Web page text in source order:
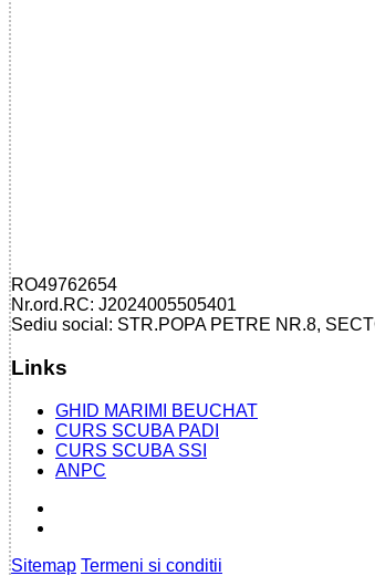
RO49762654
Nr.ord.RC: J2024005505401
Sediu social: STR.POPA PETRE NR.8,
Links
GHID MARIMI BEUCHAT
CURS SCUBA PADI
CURS SCUBA SSI
ANPC
Sitemap Termeni si conditii